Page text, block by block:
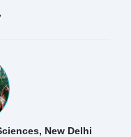
New Delhi